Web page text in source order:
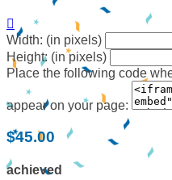

Width: (in pixels)
Height: (in pixels)
Place the following code
appear on your page:
$45.00
achieved